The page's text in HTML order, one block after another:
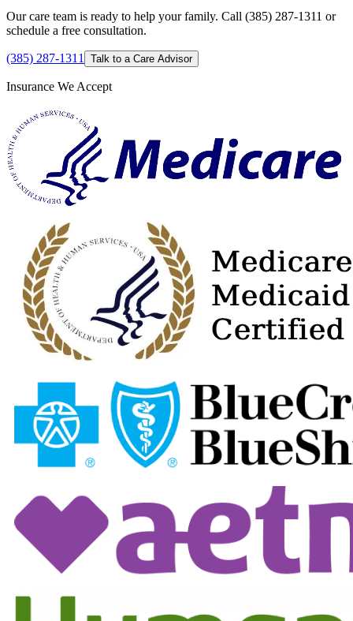
Our care team is ready to help your family. Call (385) 287-1311 or
schedule a free consultation.
(385) 287-1311 Talk to a Care Advisor
Insurance We Accept